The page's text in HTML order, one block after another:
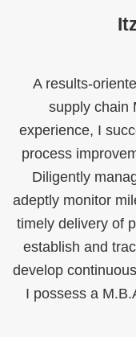
A results-
supply chain
experience, I
process
Diligently
adeptly monitor
timely delivery of
establish and
develop
I possess a